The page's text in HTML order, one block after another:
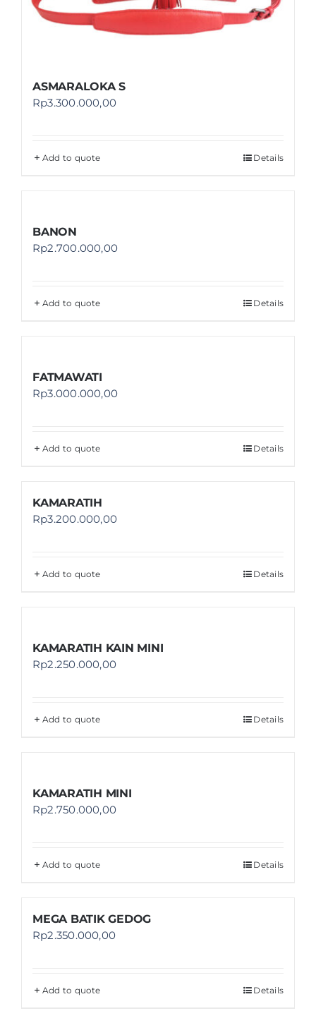
ASMARALOKA S
Rp3.300.000,00
Add to quote Details
BANON
Rp2.700.000,00
Add to quote Details
FATMAWATI
Rp3.000.000,00
Add to quote Details
KAMARATIH
Rp3.200.000,00
Add to quote Details
KAMARATIH KAIN MINI
Rp2.250.000,00
Add to quote Details
KAMARATIH MINI
Rp2.750.000,00
Add to quote Details
MEGA BATIK GEDOG
Rp2.350.000,00
Add to quote Details